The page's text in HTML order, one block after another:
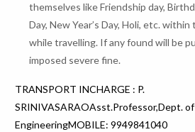
themselves like Friendship day,
Day, New Year’s Day, Holi, etc.
while travelling. If any found will be
imposed severe fine.
TRANSPORT INCHARGE : P.
SRINIVASARAOAsst.Professor,Dept.
EngineeringMOBILE: 9949841040